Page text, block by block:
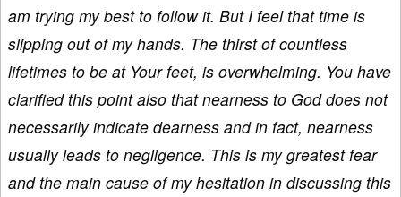
am trying my best to follow it. But I feel that time is
slipping out of my hands. The thirst of countless
lifetimes to be at Your feet, is overwhelming. You have
clarified this point also that nearness to God does not
necessarily indicate dearness and in fact, nearness
usually leads to negligence. This is my greatest fear
and the main cause of my hesitation in discussing this